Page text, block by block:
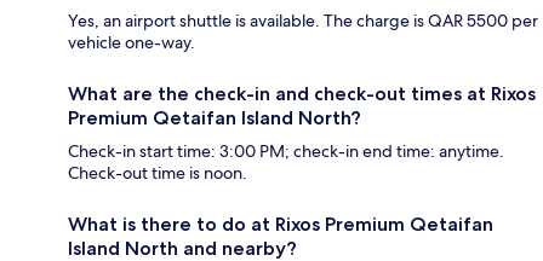
Yes, an airport shuttle is available. The charge is QAR 5500 per
vehicle one-way.
What are the check-in and check-out times at Rixos
Premium Qetaifan Island North?
Check-in start time: 3:00 PM; check-in end time: anytime.
Check-out time is noon.
What is there to do at Rixos Premium Qetaifan
Island North and nearby?